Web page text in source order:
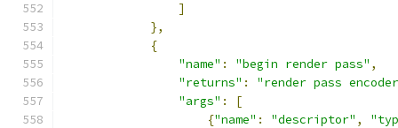
]
},
{
"name" : "begin render pass" ,
"returns" :
"render pass
"args" :
[
{"name" : "descriptor" ,